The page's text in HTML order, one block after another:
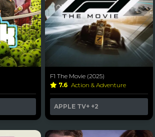
F1 The Movie (2025)
7.6 Action & Adventure
APPLE TV+ +2